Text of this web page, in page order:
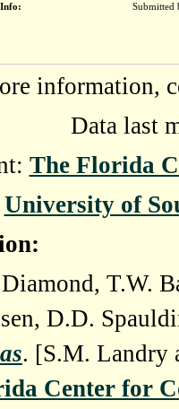
Info:
Submitted
information,
Data last
The Florida
University of
T.W.
D.D.
. [S.M. Landry
Center for